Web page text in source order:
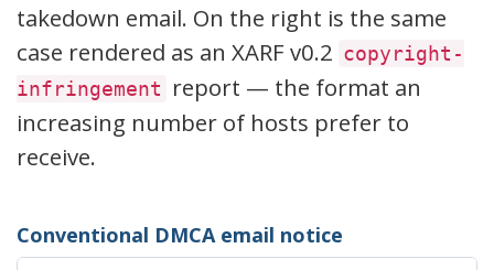
takedown email. On the right is the same
case rendered as an XARF v0.2 copyright-
infringement
report — the format an
increasing number of hosts prefer to
receive.
Conventional DMCA email notice